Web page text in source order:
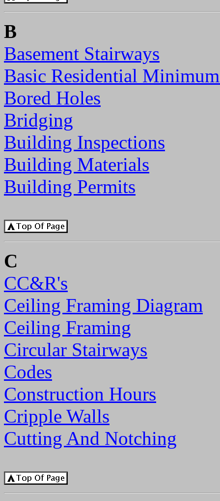
B
Basement Stairways
Basic Residential
Bored Holes
Bridging
Building Inspections
Building Materials
Building Permits
C
CC&R's
Ceiling Framing Diagram
Ceiling Framing
Circular Stairways
Codes
Construction Hours
Cripple Walls
Cutting And Notching